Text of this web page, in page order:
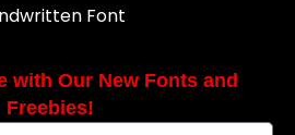
Font
with Our New Fonts and
Freebies!